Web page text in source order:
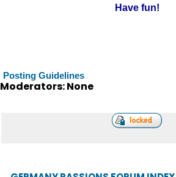
Have fun!
Posting Guidelines
Moderators: None